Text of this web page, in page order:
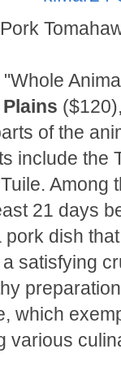
Pork
of the
include the
Among
21 days
dish
satisfying
which
various